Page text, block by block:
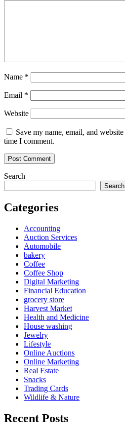
Name *
Email *
Website
Save my name, email, and
time I comment.
Search
Search
Categories
Accounting
Auction Services
Automobile
bakery
Coffee
Coffee Shop
Digital Marketing
Financial Education
grocery store
Harvest Market
Health and Medicine
House washing
Jewelry
Lifestyle
Online Auctions
Online Marketing
Real Estate
Snacks
Trading Cards
Wildlife & Nature
Recent Posts